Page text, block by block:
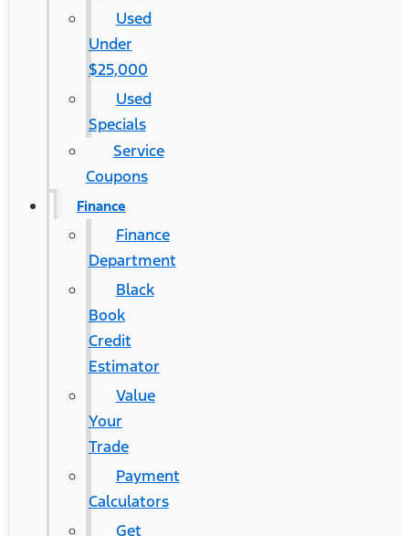
Used
Under
$25,000
Used
Specials
Service
Coupons
Finance
Finance
Department
Black
Book
Credit
Estimator
Value
Your
Trade
Payment
Calculators
Get